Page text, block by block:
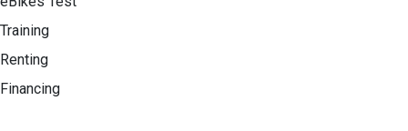
Training
Renting
Financing​